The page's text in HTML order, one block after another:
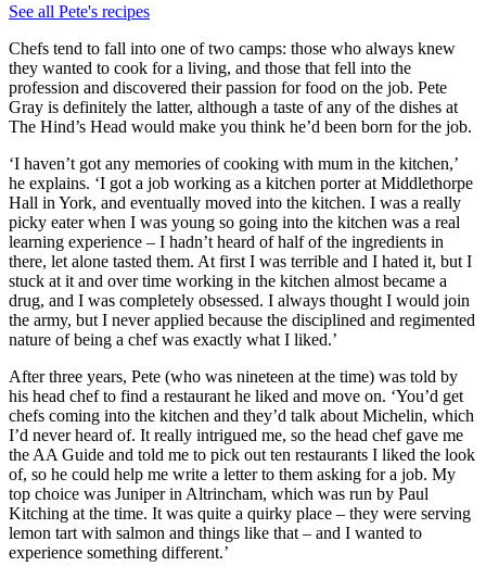
See all Pete's recipes
Chefs tend to fall into one of two camps: those who always knew
they wanted to cook for a living, and those that fell into the
profession and discovered their passion for food on the job. Pete
Gray is definitely the latter, although a taste of any of the dishes at
The Hind’s Head would make you think he’d been born for the job.
‘I haven’t got any memories of cooking with mum in the kitchen,’
he explains. ‘I got a job working as a kitchen porter at Middlethorpe
Hall in York, and eventually moved into the kitchen. I was a really
picky eater when I was young so going into the kitchen was a real
learning experience – I hadn’t heard of half of the ingredients in
there, let alone tasted them. At first I was terrible and I hated it, but I
stuck at it and over time working in the kitchen almost became a
drug, and I was completely obsessed. I always thought I would join
the army, but I never applied because the disciplined and regimented
nature of being a chef was exactly what I liked.’
After three years, Pete (who was nineteen at the time) was told by
his head chef to find a restaurant he liked and move on. ‘You’d get
chefs coming into the kitchen and they’d talk about Michelin, which
I’d never heard of. It really intrigued me, so the head chef gave me
the AA Guide and told me to pick out ten restaurants I liked the look
of, so he could help me write a letter to them asking for a job. My
top choice was Juniper in Altrincham, which was run by Paul
Kitching at the time. It was quite a quirky place – they were serving
lemon tart with salmon and things like that – and I wanted to
experience something different.’